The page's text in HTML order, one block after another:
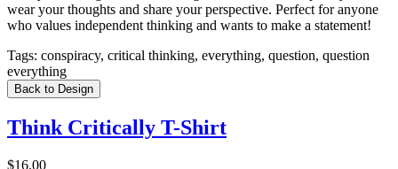
wear your thoughts and share your perspective. Perfect for anyone
who values independent thinking and wants to make a statement!
Tags: conspiracy, critical thinking, everything, question, question
everything
Back to Design
Think Critically T-Shirt
$16.00